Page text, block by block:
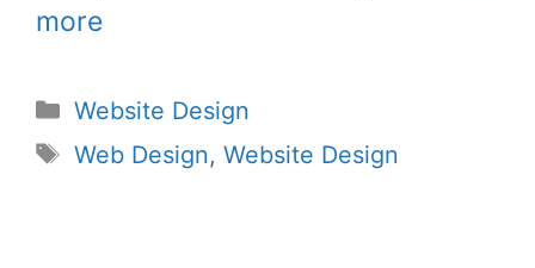
more
Website Design
Web Design, Website Design